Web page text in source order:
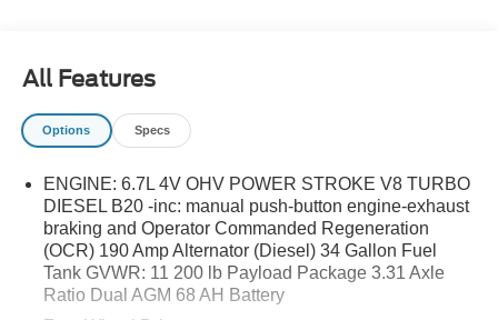
All Features
Options Specs
ENGINE: 6.7L 4V OHV POWER STROKE V8 TURBO
DIESEL B20 -inc: manual push-button engine-exhaust
braking and Operator Commanded Regeneration
(OCR) 190 Amp Alternator (Diesel) 34 Gallon Fuel
Tank GVWR: 11 200 lb Payload Package 3.31 Axle
Ratio Dual AGM 68 AH Battery